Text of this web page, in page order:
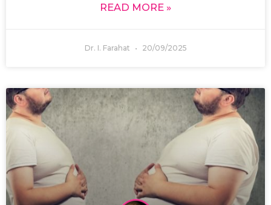
READ MORE »
Dr. I. Farahat 20/09/2025